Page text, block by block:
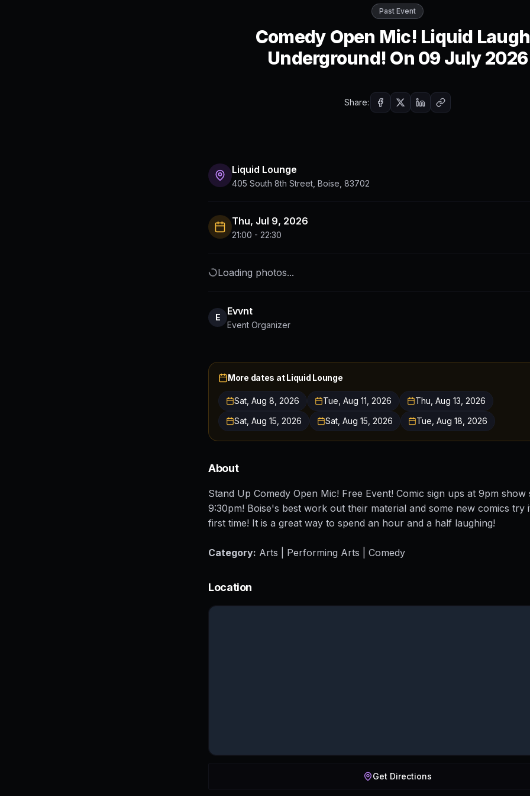
Past Event
Comedy Open Mic! Liquid
Underground! On 09 July 2026
Share:
Liquid Lounge
405 South 8th Street, Boise, 83702
Thu, Jul 9, 2026
21:00 - 22:30
Loading photos...
E
Evvnt
Event Organizer
More dates atLiquid Lounge
Sat, Aug 8, 2026 Tue, Aug 11, 2026
Thu, Aug 13, 2026
Sat, Aug 15, 2026
Sat, Aug 15, 2026 Tue, Aug 18, 2026
About
Stand Up Comedy Open Mic! Free Event! Comic sign ups at 9pm show
9:30pm! Boise's best work out their material and some new comics try
first time! It is a great way to spend an hour and a half laughing!
Category: Arts | Performing Arts | Comedy
Location
Get Directions